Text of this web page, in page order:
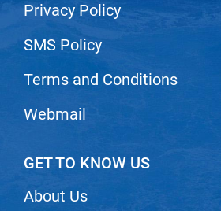
Privacy Policy
SMS Policy
Terms and Conditions
Webmail
GET TO KNOW US
About Us